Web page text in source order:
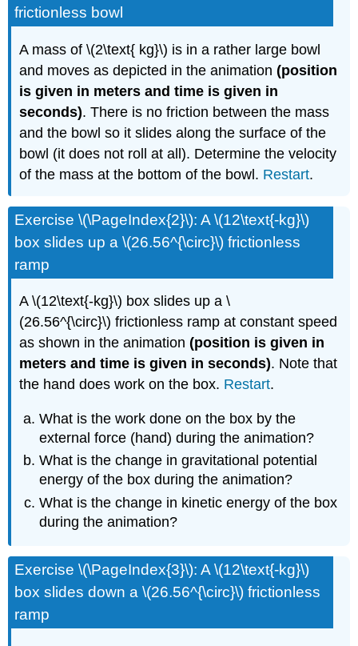
frictionless bowl
A mass of \(2\text{ kg}\) is in a rather large bowl
and moves as depicted in the animation(position
is given in meters and time is given in
seconds). There is no friction between the mass
and the bowl so it slides along the surface of the
bowl (it does not roll at all). Determine the velocity
of the mass at the bottom of the bowl. Restart.
Exercise \(\PageIndex{2}\): A \(12\text{-kg}\)
box slides up a \(26.56^{\circ}\) frictionless
ramp
A \(12\text{-kg}\) box slides up a \
(26.56^{\circ}\) frictionless ramp at constant speed
as shown in the animation(position is given in
meters and time is given in seconds). Note that
the hand does work on the box. Restart.
What is the work done on the box by the
external force (hand) during the animation?
What is the change in gravitational potential
energy of the box during the animation?
What is the change in kinetic energy of the box
during the animation?
Exercise \(\PageIndex{3}\): A \(12\text{-kg}\)
box slides down a \(26.56^{\circ}\) frictionless
ramp